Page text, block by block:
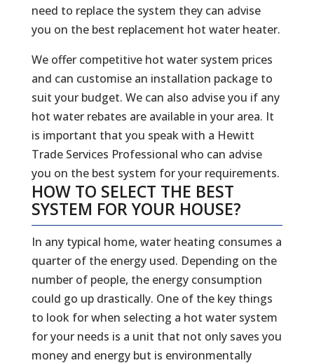
need to replace the system they can advise
you on the best replacement hot water heater.
We offer competitive hot water system prices
and can customise an installation package to
suit your budget. We can also advise you if any
hot water rebates are available in your area. It
is important that you speak with a Hewitt
Trade Services Professional who can advise
you on the best system for your requirements.
HOW TO SELECT THE BEST
SYSTEM FOR YOUR HOUSE?
In any typical home, water heating consumes a
quarter of the energy used. Depending on the
number of people, the energy consumption
could go up drastically. One of the key things
to look for when selecting a hot water system
for your needs is a unit that not only saves you
money and energy but is environmentally